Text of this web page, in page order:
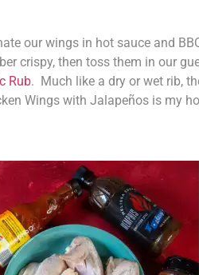
our wings in hot sauce and
crispy, then toss them in our
Rub. Much like a dry or wet rib,
Wings with Jalapeños is my